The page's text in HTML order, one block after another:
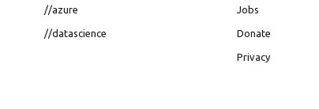
//azure
//datascience
Jobs
Donate
Privacy